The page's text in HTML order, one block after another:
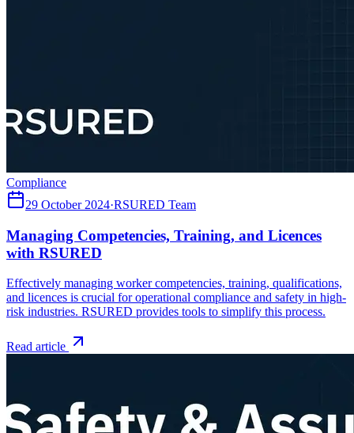
Compliance
29 October 2024·RSURED Team
Managing Competencies, Training, and Licences
with RSURED
Effectively managing worker competencies, training, qualifications,
and licences is crucial for operational compliance and safety in high-
risk industries. RSURED provides tools to simplify this process.
Read article